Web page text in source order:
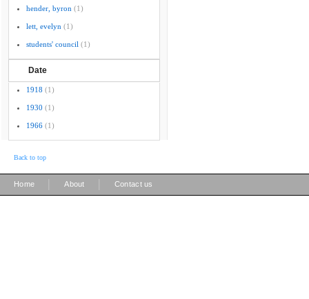
hender, byron (1)
lett, evelyn (1)
students' council (1)
Date
1918 (1)
1930 (1)
1966 (1)
Back to top
Home About Contact us